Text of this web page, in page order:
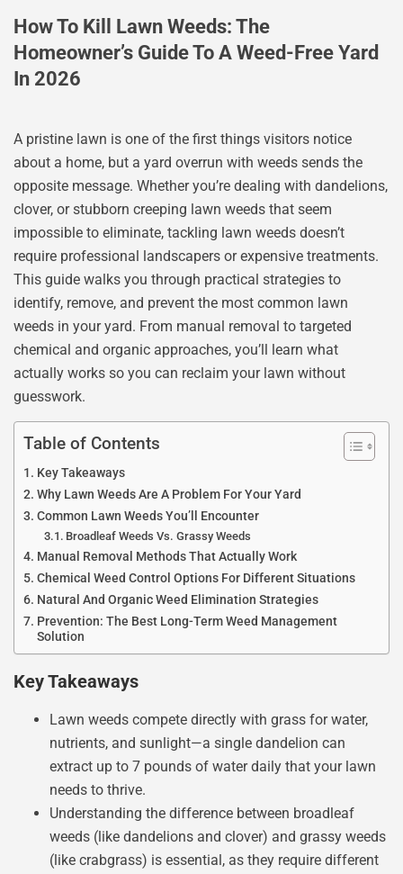
How To Kill Lawn Weeds: The
Homeowner’s Guide To A Weed-Free Yard
In 2026
A pristine lawn is one of the first things visitors notice
about a home, but a yard overrun with weeds sends the
opposite message. Whether you’re dealing with dandelions,
clover, or stubborn creeping lawn weeds that seem
impossible to eliminate, tackling lawn weeds doesn’t
require professional landscapers or expensive treatments.
This guide walks you through practical strategies to
identify, remove, and prevent the most common lawn
weeds in your yard. From manual removal to targeted
chemical and organic approaches, you’ll learn what
actually works so you can reclaim your lawn without
guesswork.
Table of Contents
Key Takeaways
Why Lawn Weeds Are A Problem For Your Yard
Common Lawn Weeds You’ll Encounter
Broadleaf Weeds Vs. Grassy Weeds
Manual Removal Methods That Actually Work
Chemical Weed Control Options For Different Situations
Natural And Organic Weed Elimination Strategies
Prevention: The Best Long-Term Weed Management
Solution
Key Takeaways
Lawn weeds compete directly with grass for water,
nutrients, and sunlight—a single dandelion can
extract up to 7 pounds of water daily that your lawn
needs to thrive.
Understanding the difference between broadleaf
weeds (like dandelions and clover) and grassy weeds
(like crabgrass) is essential, as they require different